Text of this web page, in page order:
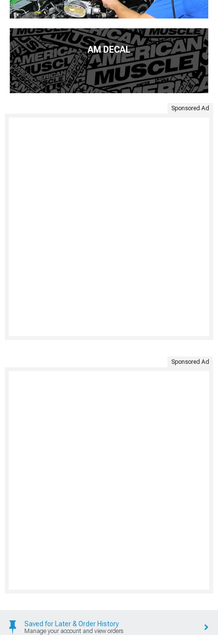
AM DECAL
Sponsored Ad
Sponsored Ad
Saved for Later & Order History
Manage your account and view orders